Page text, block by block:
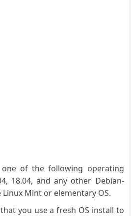
of the following operating
18.04, and any other Debian-
Mint or elementary OS.
you use a fresh OS install to